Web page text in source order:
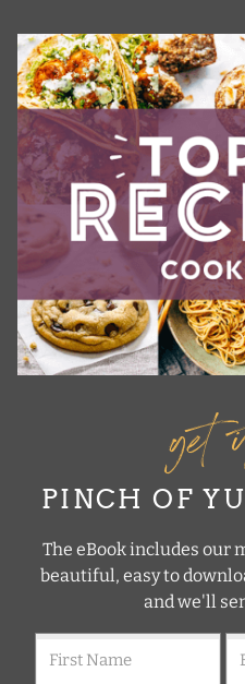
get
PINCH OF
The eBook includes our
beautiful, easy to
and we'll